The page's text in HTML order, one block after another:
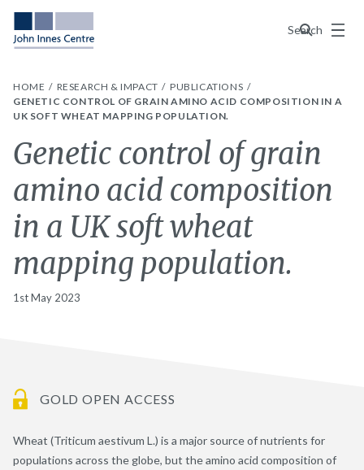
Search
Menu
HOME RESEARCH & IMPACT
PUBLICATIONS
GENETIC CONTROL OF GRAIN AMINO ACID COMPOSITION IN A
UK SOFT WHEAT MAPPING POPULATION.
Genetic control of grain
amino acid composition
in a UK soft wheat
mapping population.
1st May 2023
GOLD OPEN ACCESS
Wheat (Triticum aestivum L.) is a major source of nutrients for
populations across the globe, but the amino acid composition of